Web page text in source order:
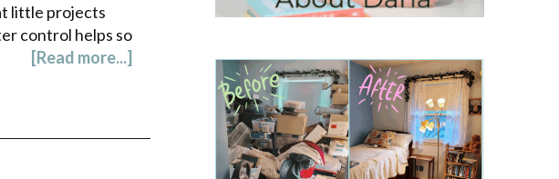
little projects
control helps so
[Read more...]